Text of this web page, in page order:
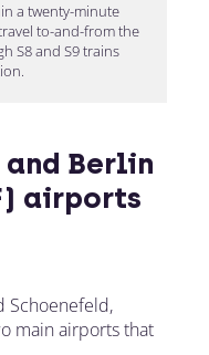
a twenty-minute
to-and-from the
S8 and S9 trains
Berlin
airports
Schoenefeld,
main airports that